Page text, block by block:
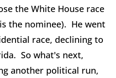
the White House race
the nominee). He went
race, declining to
So what's next,
another political run,